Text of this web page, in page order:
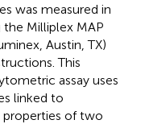
was measured in
Milliplex MAP
Austin, TX)
This
assay uses
linked to
of two